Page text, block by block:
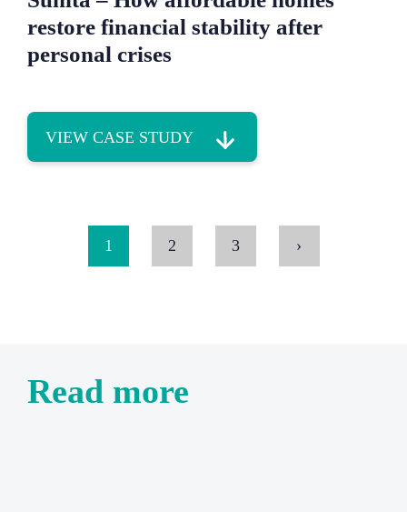
restore financial stability after
personal crises
VIEW CASE STUDY
1 2 3 ›
Read more